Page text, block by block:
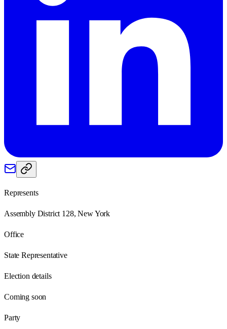
Represents
Assembly District 128, New York
Office
State Representative
Election details
Coming soon
Party